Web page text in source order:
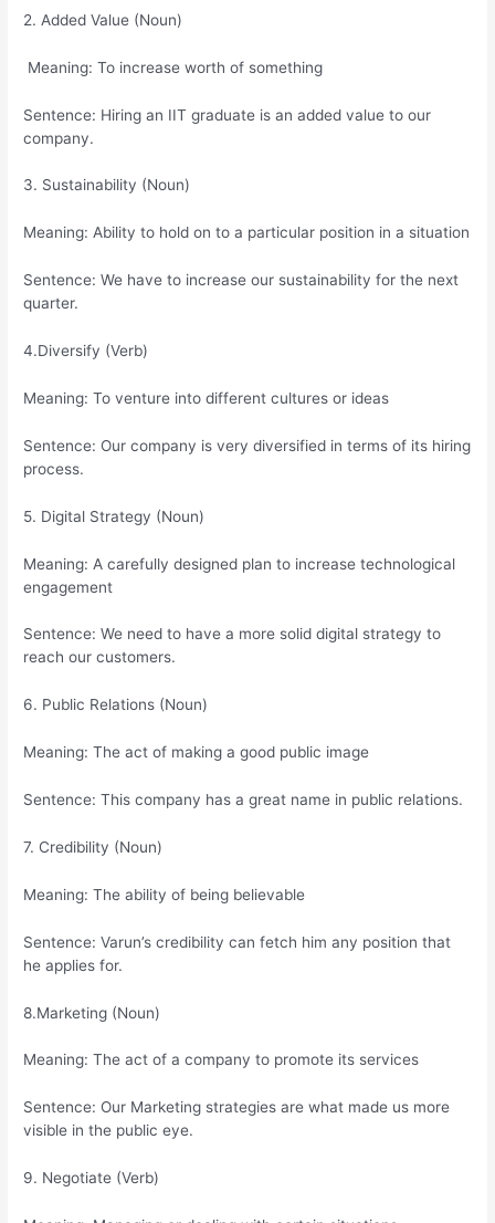
2. Added Value (Noun)
Meaning: To increase worth of something
Sentence: Hiring an IIT graduate is an added value to our
company.
3. Sustainability (Noun)
Meaning: Ability to hold on to a particular position in a situation
Sentence: We have to increase our sustainability for the next
quarter.
4.Diversify (Verb)
Meaning: To venture into different cultures or ideas
Sentence: Our company is very diversified in terms of its hiring
process.
5. Digital Strategy (Noun)
Meaning: A carefully designed plan to increase technological
engagement
Sentence: We need to have a more solid digital strategy to
reach our customers.
6. Public Relations (Noun)
Meaning: The act of making a good public image
Sentence: This company has a great name in public relations.
7. Credibility (Noun)
Meaning: The ability of being believable
Sentence: Varun’s credibility can fetch him any position that
he applies for.
8.Marketing (Noun)
Meaning: The act of a company to promote its services
Sentence: Our Marketing strategies are what made us more
visible in the public eye.
9. Negotiate (Verb)